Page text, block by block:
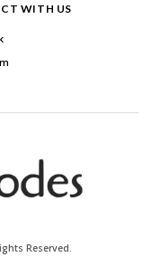
WITH US
Reserved.